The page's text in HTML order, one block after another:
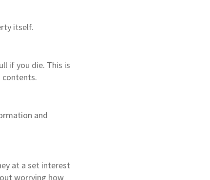
itself.
if you die. This is
contents.
and
at a set interest
worrying how